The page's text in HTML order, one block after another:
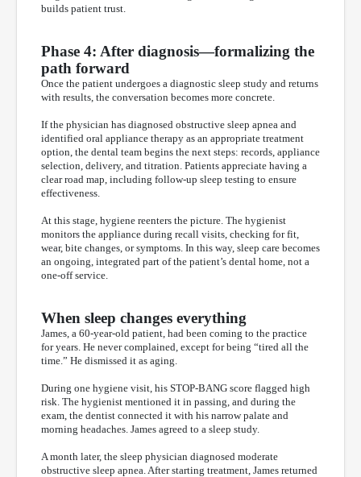
builds patient trust.
Phase 4: After diagnosis—formalizing the
path forward
Once the patient undergoes a diagnostic sleep study and returns
with results, the conversation becomes more concrete.
If the physician has diagnosed obstructive sleep apnea and
identified oral appliance therapy as an appropriate treatment
option, the dental team begins the next steps: records, appliance
selection, delivery, and titration. Patients appreciate having a
clear road map, including follow-up sleep testing to ensure
effectiveness.
At this stage, hygiene reenters the picture. The hygienist
monitors the appliance during recall visits, checking for fit,
wear, bite changes, or symptoms. In this way, sleep care becomes
an ongoing, integrated part of the patient’s dental home, not a
one-off service.
When sleep changes everything
James, a 60-year-old patient, had been coming to the practice
for years. He never complained, except for being “tired all the
time.” He dismissed it as aging.
During one hygiene visit, his STOP-BANG score flagged high
risk. The hygienist mentioned it in passing, and during the
exam, the dentist connected it with his narrow palate and
morning headaches. James agreed to a sleep study.
A month later, the sleep physician diagnosed moderate
obstructive sleep apnea. After starting treatment, James returned